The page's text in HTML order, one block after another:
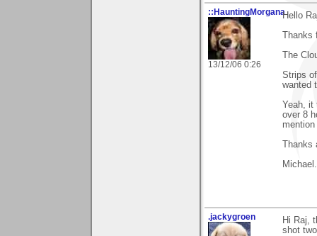
::HauntingMorgana
13/12/06 0:26
Hello
Thanks
The
Strips
wanted
Yeah, it
over 8
Thanks
Michael.
.jackygroen
Hi Raj,
shot